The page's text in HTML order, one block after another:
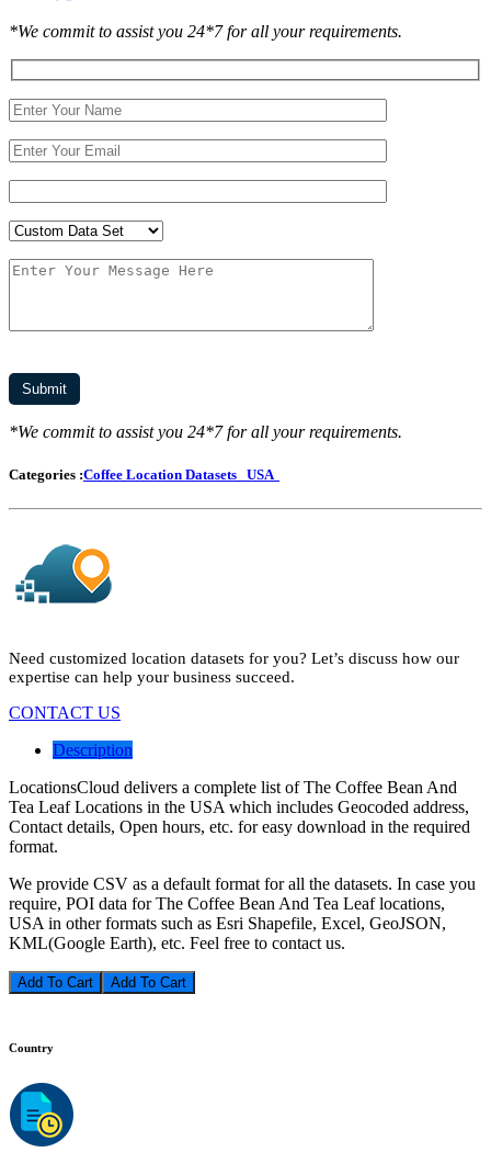
*We commit to assist you 24*7 for all your requirements.
*We commit to assist you 24*7 for all your requirements.
Categories :Coffee Location Datasets USA
Need customized location datasets for you? Let’s discuss how our
expertise can help your business succeed.
CONTACT US
Description
LocationsCloud delivers a complete list of The Coffee Bean And
Tea Leaf Locations in the USA which includes Geocoded address,
Contact details, Open hours, etc. for easy download in the required
format.
We provide CSV as a default format for all the datasets. In case you
require, POI data for The Coffee Bean And Tea Leaf locations,
USA in other formats such as Esri Shapefile, Excel, GeoJSON,
KML(Google Earth), etc. Feel free to contact us.
Add To Cart
Country